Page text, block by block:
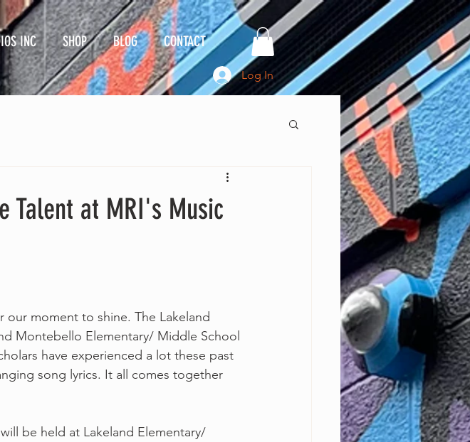
INC SHOP BLOG CONTACT
Log In
Talent at MRI's Music
for our moment to shine. The Lakeland
Montebello Elementary/ Middle School
have experienced a lot these past
song lyrics. It all comes together